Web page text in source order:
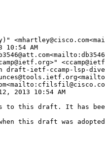
10:54 AM
A"
draft-ietf-ccamp-lsp-
2013 10:54 AM
to this draft. It has
this draft was